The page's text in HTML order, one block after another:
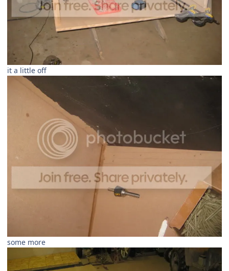
it a little off
some more